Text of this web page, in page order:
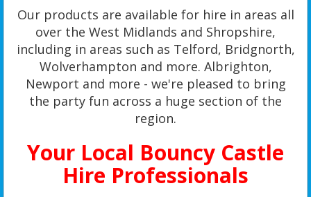
Our products are available for hire in areas all
over the West Midlands and Shropshire,
including in areas such as Telford, Bridgnorth,
Wolverhampton and more. Albrighton,
Newport and more - we're pleased to bring
the party fun across a huge section of the
region.
Your Local Bouncy Castle
Hire Professionals